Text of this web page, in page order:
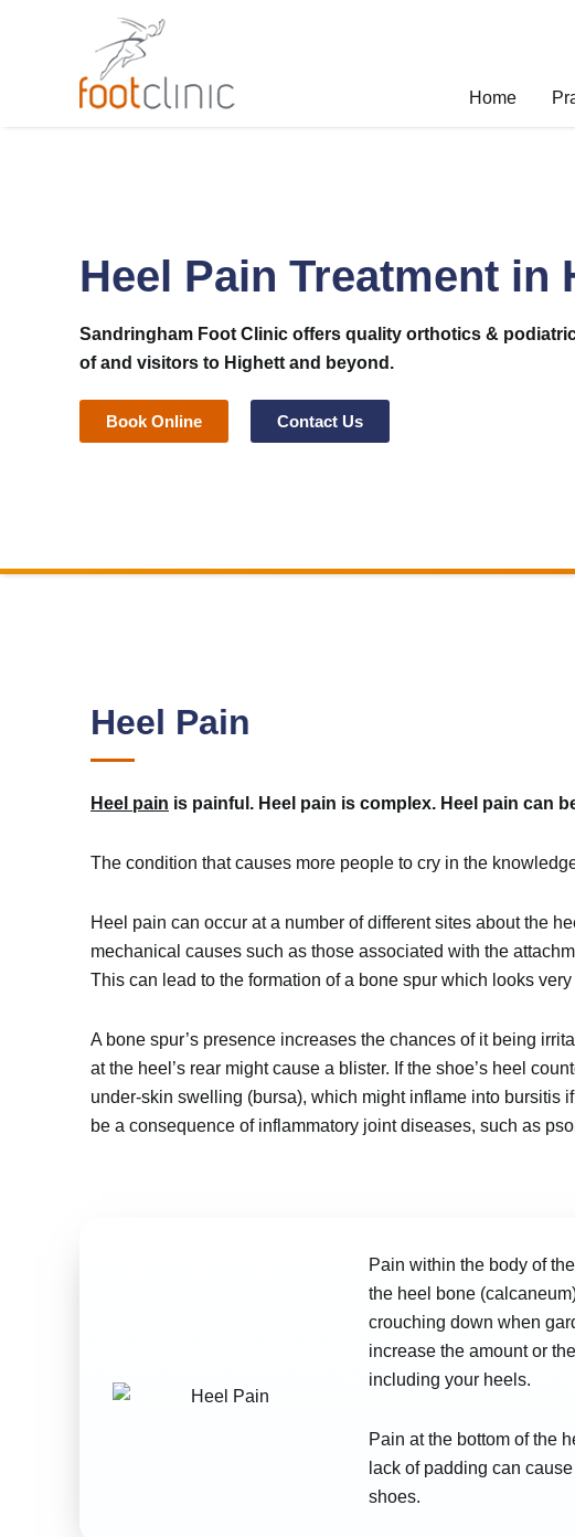
Home
Heel Pain Treatment in
Sandringham Foot Clinic offers quality orthotics &
of and visitors to Highett and beyond.
Book Online Contact Us
Heel Pain
Heel pain is painful. Heel pain is complex. Heel pain can
The condition that causes more people to cry in the
Heel pain can occur at a number of different sites about the
mechanical causes such as those associated with the
This can lead to the formation of a bone spur which looks
A bone spur’s presence increases the chances of it being
at the heel’s rear might cause a blister. If the shoe’s heel
under-skin swelling (bursa), which might inflame into bursitis
be a consequence of inflammatory joint diseases, such as
Pain within the body of
the heel bone
crouching down when
increase the amount or
including your heels.
Pain at the bottom of the
lack of padding can
shoes.